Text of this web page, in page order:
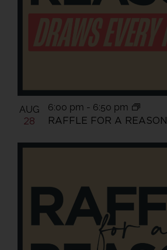
AUG
28
RAFFLE FOR A REASON
6:00 pm - 6:50 pm